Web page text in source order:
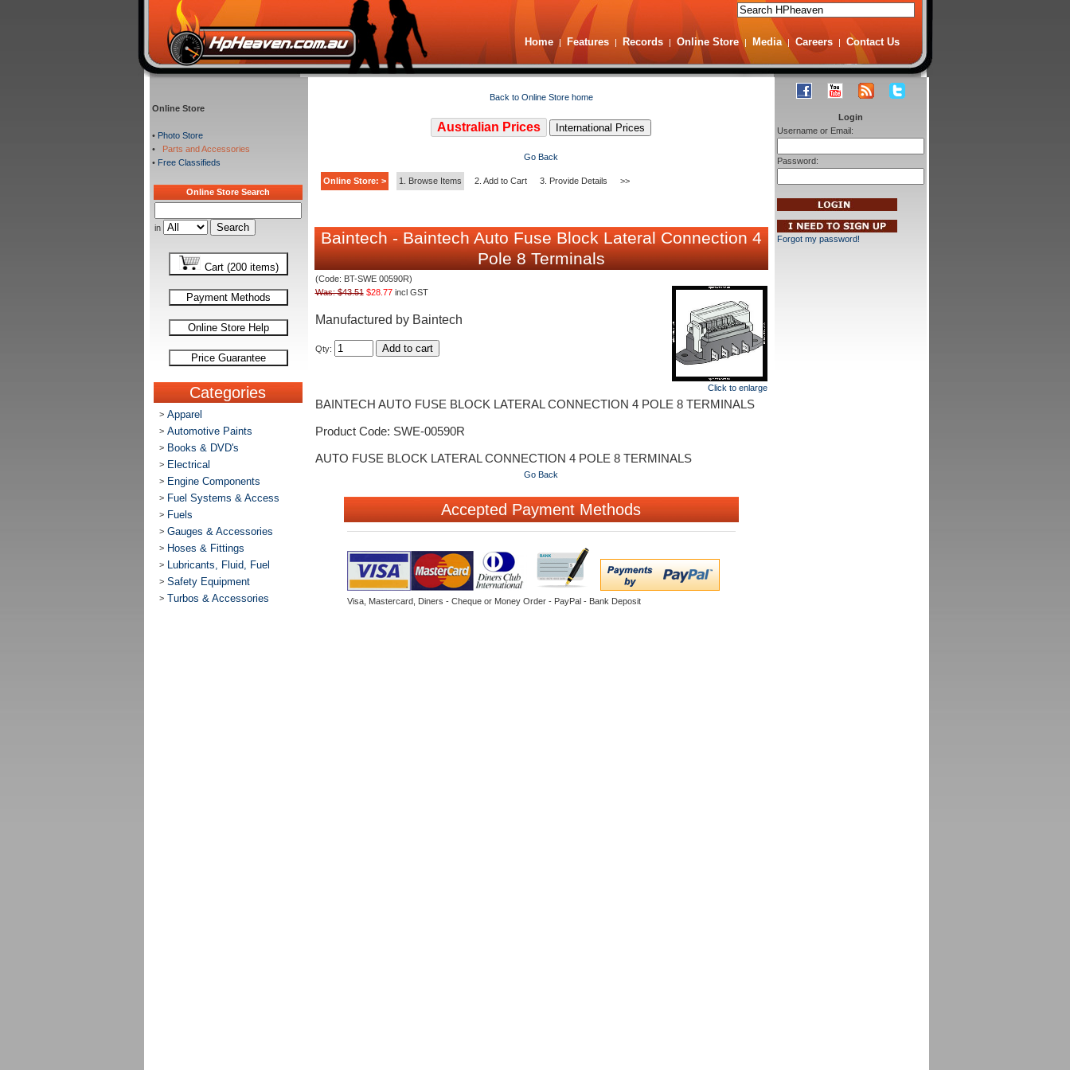
Home | Features | Records | Online Store | Media | Careers | Contact Us
Online Store
• Photo Store
•
Parts and Accessories
• Free Classifieds
Online Store Search
in
Cart (200 items)
Payment Methods
Online Store Help
Price Guarantee
Categories
> Apparel
> Automotive Paints
> Books & DVD's
> Electrical
> Engine Components
> Fuel Systems & Access
> Fuels
> Gauges & Accessories
> Hoses & Fittings
> Lubricants, Fluid, Fuel
> Safety Equipment
> Turbos & Accessories
Back to Online Store home
Australian Prices International Prices
Go Back
Online Store: > 1. Browse Items 2. Add to Cart 3. Provide Details >>
Baintech - Baintech Auto Fuse Block Lateral Connection 4
Pole 8 Terminals
(Code: BT-SWE 00590R)
Was: $43.51$28.77incl GST
Manufactured by Baintech
Qty: Add to cart
Click to enlarge
BAINTECH AUTO FUSE BLOCK LATERAL CONNECTION 4 POLE 8 TERMINALS
Product Code: SWE-00590R
AUTO FUSE BLOCK LATERAL CONNECTION 4 POLE 8 TERMINALS
Go Back
Accepted Payment Methods
Visa, Mastercard, Diners - Cheque or Money Order - PayPal - Bank Deposit
Login
Username or Email:
Password:
Forgot my password!